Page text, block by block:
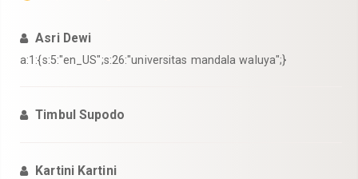
Asri Dewi
a:1:{s:5:"en_US";s:26:"universitas mandala waluya";}
Timbul Supodo
Kartini Kartini